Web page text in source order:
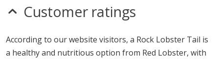
Customer ratings
According to our website visitors, a Rock Lobster Tail is
a healthy and nutritious option from Red Lobster, with